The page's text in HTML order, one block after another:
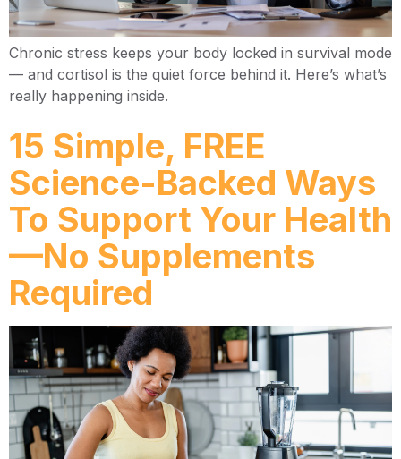
Chronic stress keeps your body locked in survival mode
— and cortisol is the quiet force behind it. Here’s what’s
really happening inside.
15 Simple, FREE
Science-Backed Ways
To Support Your Health
—No Supplements
Required